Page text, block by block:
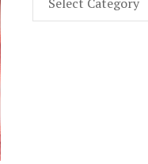
Part